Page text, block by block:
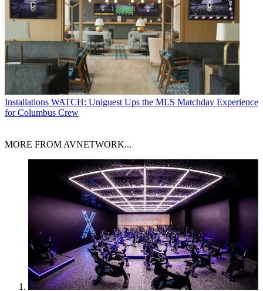
Installations WATCH: Uniguest Ups the MLS Matchday Experience
for Columbus Crew
MORE FROM AVNETWORK...